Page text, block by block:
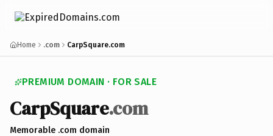
Home .com CarpSquare.com
PREMIUM DOMAIN · FOR SALE
CarpSquare.com
Memorable .com domain